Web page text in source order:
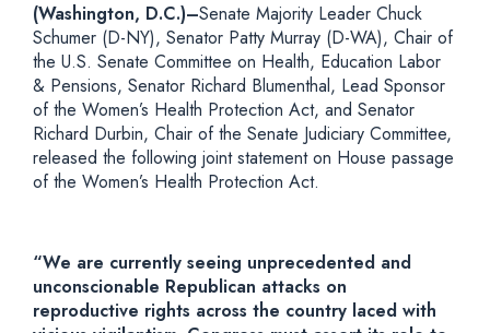
(Washington, D.C.)–Senate Majority Leader Chuck
Schumer (D-NY), Senator Patty Murray (D-WA), Chair of
the U.S. Senate Committee on Health, Education Labor
& Pensions, Senator Richard Blumenthal, Lead Sponsor
of the Women’s Health Protection Act, and Senator
Richard Durbin, Chair of the Senate Judiciary Committee,
released the following joint statement on House passage
of the Women’s Health Protection Act.
“We are currently seeing unprecedented and
unconscionable Republican attacks on
reproductive rights across the country laced with